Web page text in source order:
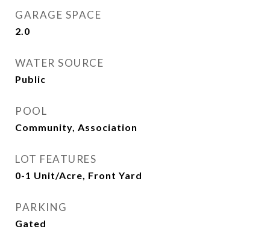
GARAGE SPACE
2.0
WATER SOURCE
Public
POOL
Community, Association
LOT FEATURES
0-1 Unit/Acre, Front Yard
PARKING
Gated